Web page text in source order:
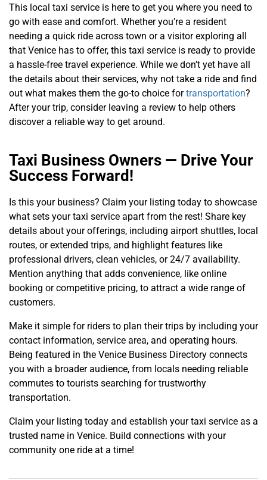
This local taxi service is here to get you where you need to
go with ease and comfort. Whether you’re a resident
needing a quick ride across town or a visitor exploring all
that Venice has to offer, this taxi service is ready to provide
a hassle-free travel experience. While we don’t yet have all
the details about their services, why not take a ride and find
out what makes them the go-to choice fortransportation?
After your trip, consider leaving a review to help others
discover a reliable way to get around.
Taxi Business Owners — Drive Your
Success Forward!
Is this your business? Claim your listing today to showcase
what sets your taxi service apart from the rest! Share key
details about your offerings, including airport shuttles, local
routes, or extended trips, and highlight features like
professional drivers, clean vehicles, or 24/7 availability.
Mention anything that adds convenience, like online
booking or competitive pricing, to attract a wide range of
customers.
Make it simple for riders to plan their trips by including your
contact information, service area, and operating hours.
Being featured in the Venice Business Directory connects
you with a broader audience, from locals needing reliable
commutes to tourists searching for trustworthy
transportation.
Claim your listing today and establish your taxi service as a
trusted name in Venice. Build connections with your
community one ride at a time!